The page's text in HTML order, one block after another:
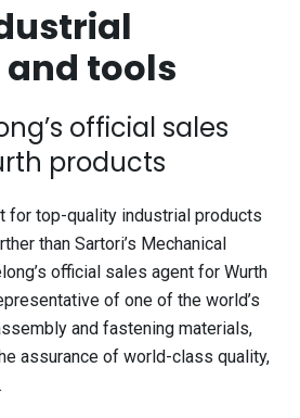
tools
official sales
products
for top-quality industrial products
than Sartori’s Mechanical
official sales agent for Wurth
of one of the world’s
and fastening materials,
assurance of world-class quality,